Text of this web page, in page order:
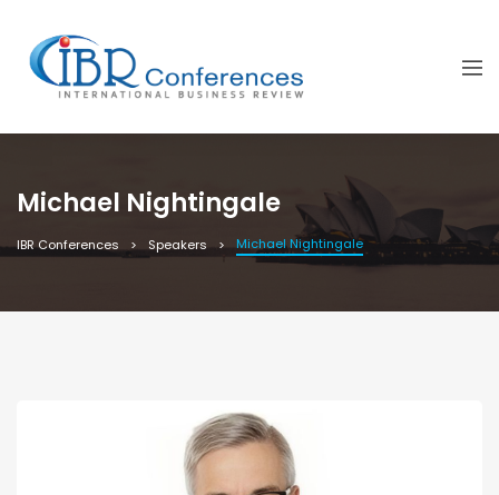
Michael Nightingale
IBR Conferences Speakers Michael Nightingale